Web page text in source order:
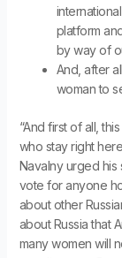
platform
by way of
And, after
woman to
“And first of all,
who stay right
Navalny urged his
vote for anyone
about other
about Russia that
many women will